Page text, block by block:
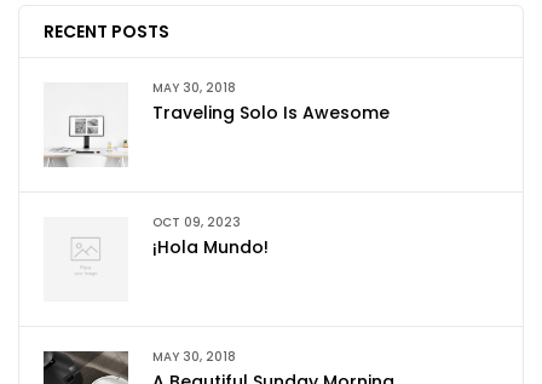
RECENT POSTS
MAY 30, 2018
Traveling Solo Is Awesome
OCT 09, 2023
¡Hola Mundo!
MAY 30, 2018